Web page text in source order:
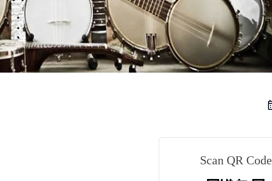
Scan QR Code